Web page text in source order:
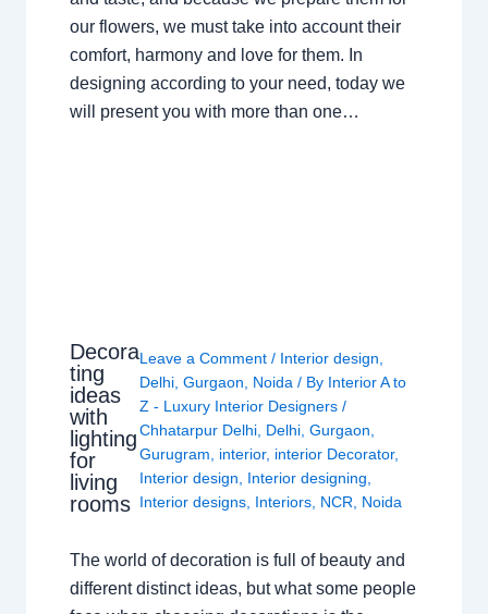
our flowers, we must take into account their
comfort, harmony and love for them. In
designing according to your need, today we
will present you with more than one…
Decora
ting
ideas
with
lighting
for
living
rooms
Leave a Comment / Interior design
Delhi ,Gurgaon Noida / By Interior A to
Z - Luxury Interior Designers/
Chhatarpur Delhi Delhi ,Gurgaon
Gurugram
interior, interior Decorator,
Interior design
Interior designing
Interior designs Interiors NCR Noida
The world of decoration is full of beauty and
different distinct ideas, but what some people